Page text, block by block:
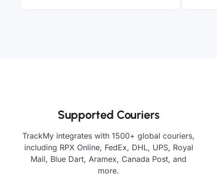
Supported Couriers
TrackMy integrates with 1500+ global couriers,
including RPX Online, FedEx, DHL, UPS, Royal
Mail, Blue Dart, Aramex, Canada Post, and
more.